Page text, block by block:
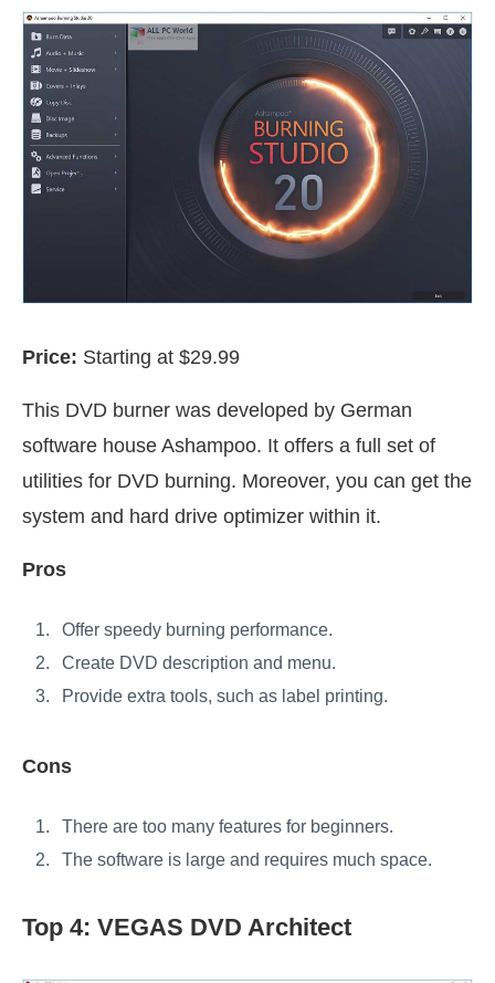
Price: Starting at $29.99
This DVD burner was developed by German
software house Ashampoo. It offers a full set of
utilities for DVD burning. Moreover, you can get the
system and hard drive optimizer within it.
Pros
Offer speedy burning performance.
Create DVD description and menu.
Provide extra tools, such as label printing.
Cons
There are too many features for beginners.
The software is large and requires much space.
Top 4: VEGAS DVD Architect